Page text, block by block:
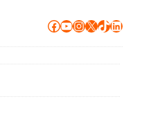
Facebook
YouTube
Instagram
X TikTok